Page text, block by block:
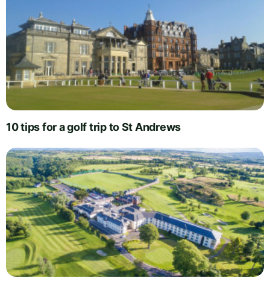
10 tips for a golf trip to St Andrews